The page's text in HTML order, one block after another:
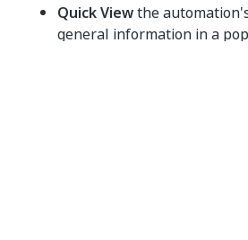
Quick Viewthe
general information in a